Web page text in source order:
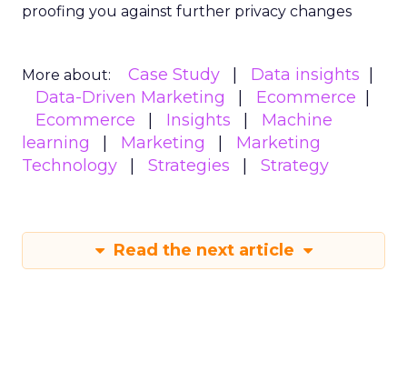
proofing you against further privacy changes
More about: Case Study
Data insights
Data-Driven Marketing
Ecommerce
Ecommerce
Insights
Machine
learning
Marketing
Marketing
Technology
Strategies Strategy
Read the next article